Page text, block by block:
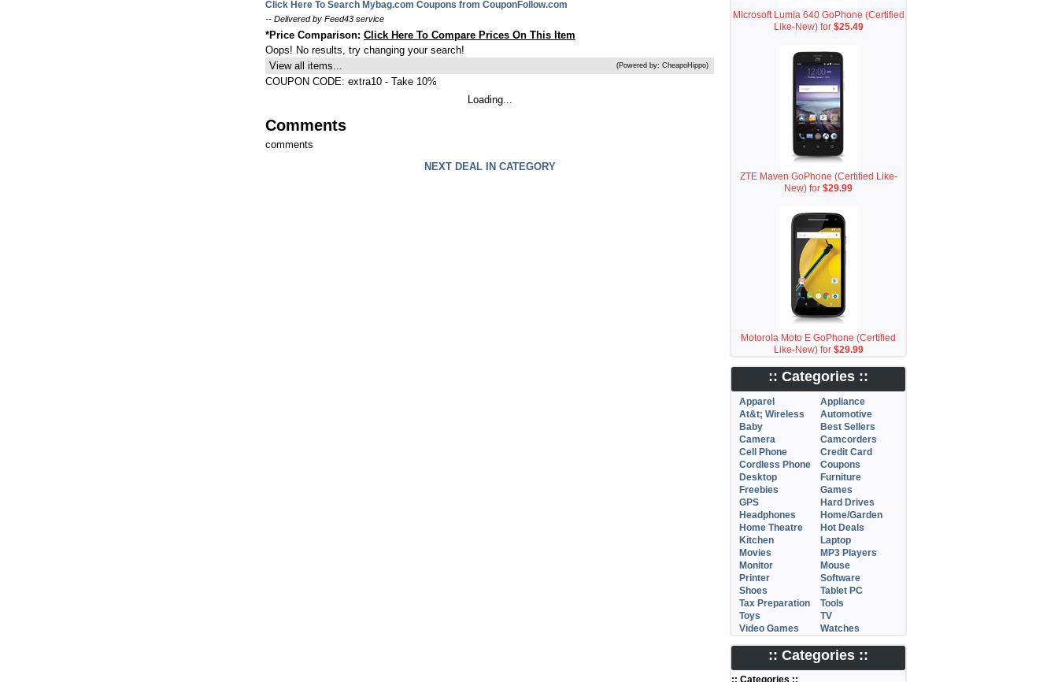
Click Here To Search Mybag.com Coupons from CouponFollow.com
-- Delivered by Feed43 service
*Price Comparison: Click Here To Compare Prices On This Item
Oops! No results, try changing your search!
View all items...
(Powered by: CheapoHippo)
COUPON CODE: extra10 - Take 10%
Loading...
Comments
comments
NEXT DEAL IN CATEGORY
Microsoft Lumia 640 GoPhone (Certified
Like-New) for $25.49
ZTE Maven GoPhone (Certified Like-
New) for $29.99
Motorola Moto E GoPhone (Certified
Like-New) for $29.99
:: Categories ::
Apparel
Appliance
At&t; Wireless
Automotive
Baby
Best Sellers
Camera
Camcorders
Cell Phone
Credit Card
Cordless Phone
Coupons
Desktop
Furniture
Freebies
Games
GPS
Hard Drives
Headphones
Home/Garden
Home Theatre
Hot Deals
Kitchen
Laptop
Movies
MP3 Players
Monitor
Mouse
Printer
Software
Shoes
Tablet PC
Tax Preparation
Tools
Toys
TV
Video Games
Watches
:: Categories ::
:: Categories ::